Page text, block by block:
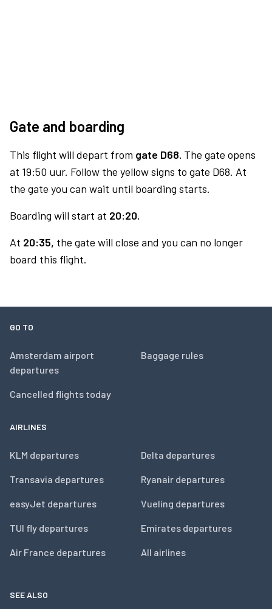
Gate and boarding
This flight will depart from gate D68. The gate opens
at 19:50 uur. Follow the yellow signs to gate D68. At
the gate you can wait until boarding starts.
Boarding will start at 20:20.
At 20:35, the gate will close and you can no longer
board this flight.
GO TO
Amsterdam airport
departures
Cancelled flights today
Baggage rules
AIRLINES
KLM departures
Transavia departures
easyJet departures
TUI fly departures
Air France departures
Delta departures
Ryanair departures
Vueling departures
Emirates departures
All airlines
SEE ALSO